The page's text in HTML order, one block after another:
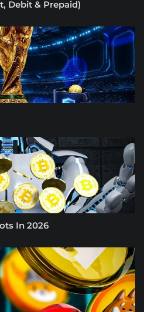
Debit & Prepaid)
In 2026